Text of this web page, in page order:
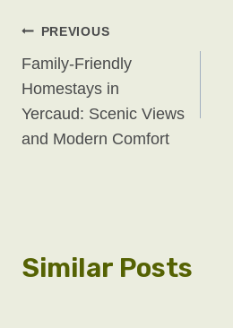
Post
Navigation
PREVIOUS
Family-Friendly
Homestays in
Yercaud: Scenic Views
and Modern Comfort
Similar Posts